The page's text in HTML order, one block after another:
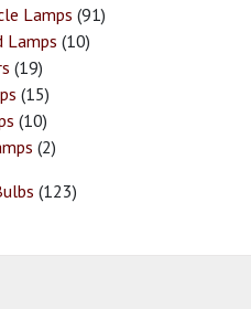
Lamps (91)
Lamps (10)
(19)
(15)
(10)
(2)
(123)